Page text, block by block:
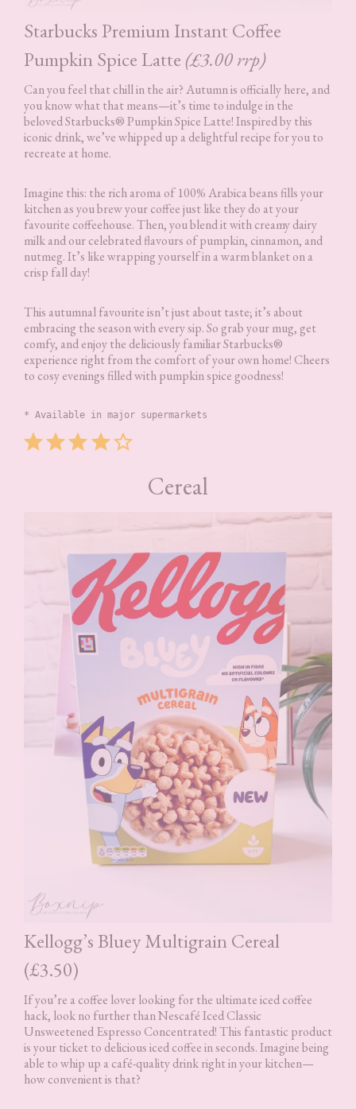
Starbucks Premium Instant Coffee
Pumpkin Spice Latte (£3.00 rrp)
Can you feel that chill in the air? Autumn is officially here, and
you know what that means—it’s time to indulge in the
beloved Starbucks® Pumpkin Spice Latte! Inspired by this
iconic drink, we’ve whipped up a delightful recipe for you to
recreate at home.
Imagine this: the rich aroma of 100% Arabica beans fills your
kitchen as you brew your coffee just like they do at your
favourite coffeehouse. Then, you blend it with creamy dairy
milk and our celebrated flavours of pumpkin, cinnamon, and
nutmeg. It’s like wrapping yourself in a warm blanket on a
crisp fall day!
This autumnal favourite isn’t just about taste; it’s about
embracing the season with every sip. So grab your mug, get
comfy, and enjoy the deliciously familiar Starbucks®
experience right from the comfort of your own home! Cheers
to cosy evenings filled with pumpkin spice goodness!
* Available in major supermarkets
Cereal
Kellogg’s Bluey Multigrain Cereal
(£3.50)
If you’re a coffee lover looking for the ultimate iced coffee
hack, look no further than Nescafé Iced Classic
Unsweetened Espresso Concentrated! This fantastic product
is your ticket to delicious iced coffee in seconds. Imagine being
able to whip up a café-quality drink right in your kitchen—
how convenient is that?